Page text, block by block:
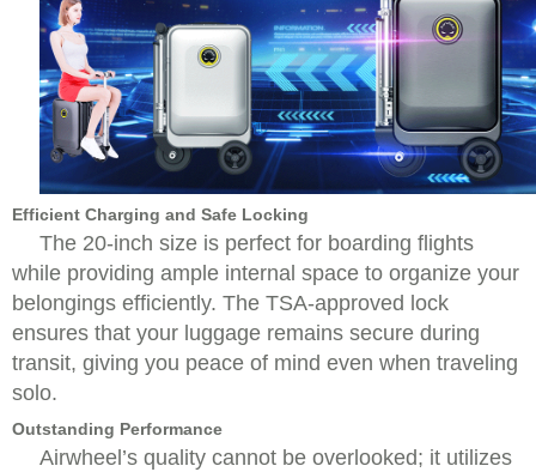
Efficient Charging and Safe Locking
The 20-inch size is perfect for boarding flights
while providing ample internal space to organize your
belongings efficiently. The TSA-approved lock
ensures that your luggage remains secure during
transit, giving you peace of mind even when traveling
solo.
Outstanding Performance
Airwheel’s quality cannot be overlooked; it utilizes